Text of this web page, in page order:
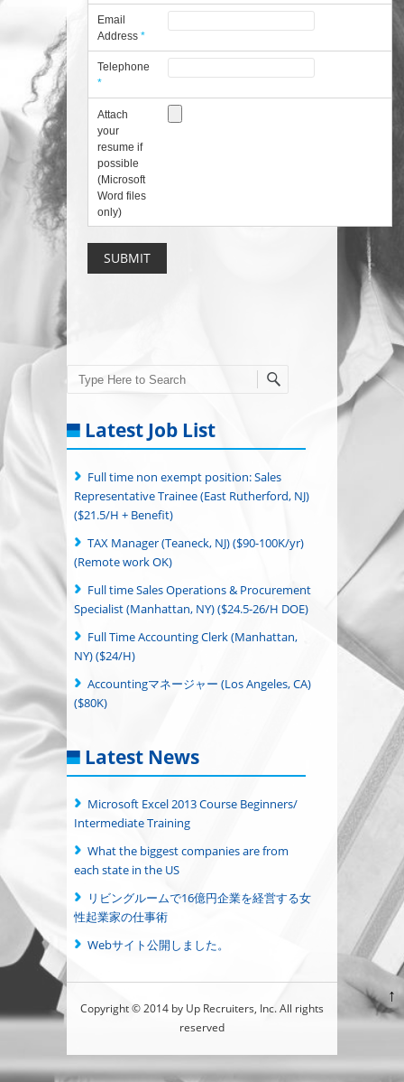
Email
Address*
Telephone
*
Attach
your
resume if
possible
(Microsoft
Word files
only)
Search
Latest Job List
Full time non exempt position: Sales
Representative Trainee (East Rutherford, NJ)
($21.5/H + Benefit)
TAX Manager (Teaneck, NJ) ($90-100K/yr)
(Remote work OK)
Full time Sales Operations & Procurement
Specialist (Manhattan, NY) ($24.5-26/H DOE)
Full Time Accounting Clerk (Manhattan,
NY) ($24/H)
Accountingマネージャー (Los Angeles, CA)
($80K)
Latest News
Microsoft Excel 2013 Course Beginners/
Intermediate Training
What the biggest companies are from
each state in the US
リビングルームで16億円企業を経営する女
性起業家の仕事術
Webサイト公開しました。
Copyright © 2014 by Up Recruiters, Inc. All rights
reserved
↑